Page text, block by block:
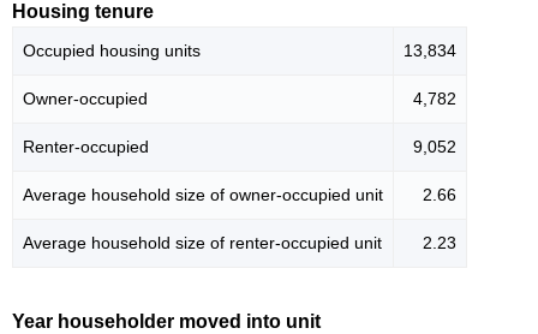
Housing tenure
Occupied housing units 13,834
Owner-occupied 4,782
Renter-occupied 9,052
Average household size of owner-occupied unit 2.66
Average household size of renter-occupied unit 2.23
Year householder moved into unit